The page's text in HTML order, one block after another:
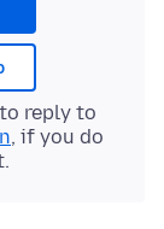
reply to
, if you do